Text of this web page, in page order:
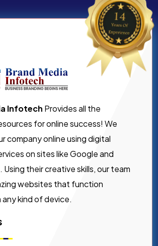
Infotech Provides all the
for online success! We
company online using digital
on sites like Google and
Using their creative skills, our team
websites that function
kind of device.